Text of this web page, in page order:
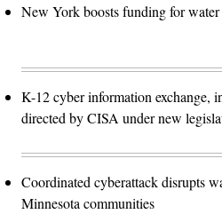
New York boosts funding for
K-12 cyber information exchange,
directed by CISA under new
Coordinated cyberattack disrupts
Minnesota communities